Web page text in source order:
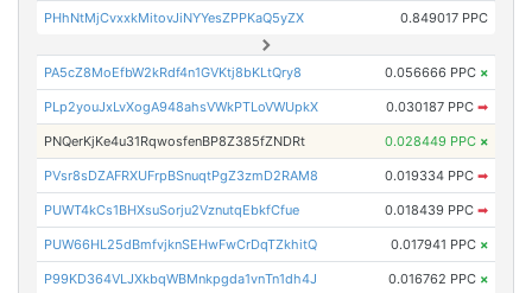
PHhNtMjCvxxkMitovJiNYYesZPPKaQ5yZX 0.849017 PPC
PA5cZ8MoEfbW2kRdf4n1GVKtj8bKLtQry8 0.056666 PPC ×
PLp2youJxLvXogA948ahsVWkPTLoVWUpkX 0.030187 PPC ➡
PNQerKjKe4u31RqwosfenBP8Z385fZNDRt 0.028449 PPC ×
PVsr8sDZAFRXUFrpBSnuqtPgZ3zmD2RAM8 0.019334 PPC ➡
PUWT4kCs1BHXsuSorju2VznutqEbkfCfue 0.018439 PPC ➡
PUW66HL25dBmfvjknSEHwFwCrDqTZkhitQ 0.017941 PPC ×
P99KD364VLJXkbqWBMnkpgda1vnTn1dh4J 0.016762 PPC ×